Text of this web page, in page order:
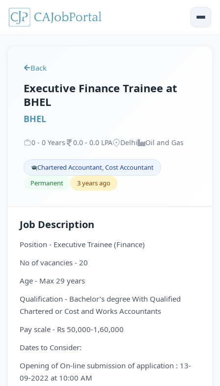
Back
Executive Finance Trainee at
BHEL
BHEL
0 - 0 Years 0.0 - 0.0 LPA Delhi Oil and Gas
Chartered Accountant, Cost Accountant
Permanent
3 years ago
Job Description
Position - Executive Trainee (Finance)
No of vacancies - 20
Age - Max 29 years
Qualification - Bachelor’s degree With Qualified
Chartered or Cost and Works Accountants
Pay scale - Rs 50,000-1,60,000
Dates to Consider:
Opening of On-line submission of application : 13-
09-2022 at 10:00 AM